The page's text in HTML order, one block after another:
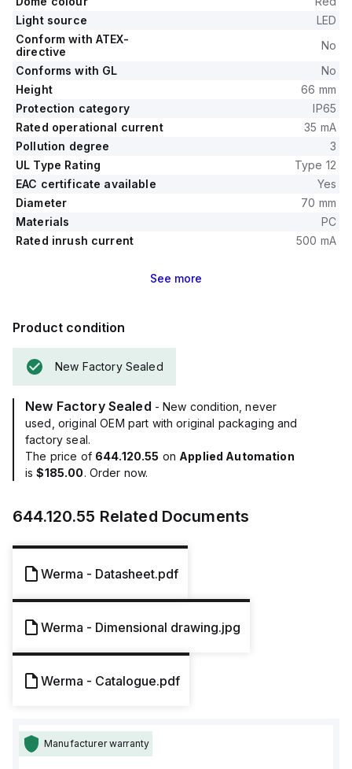
Light source
LED
Conform with ATEX-
directive
No
Conforms with GL
No
Height
66 mm
Protection category
IP65
Rated operational current
35 mA
Pollution degree
3
UL Type Rating
Type 12
EAC certificate available
Yes
Diameter
70 mm
Materials
PC
Rated inrush current
500 mA
See more
Product condition
New Factory Sealed
New Factory Sealed - New condition, never
used, original OEM part with original packaging and
factory seal.
The price of 644.120.55 on Applied Automation
is$185.00. Order now.
644.120.55 Related Documents
Werma - Datasheet.pdf
Werma - Dimensional drawing.jpg
Werma - Catalogue.pdf
Manufacturer warranty